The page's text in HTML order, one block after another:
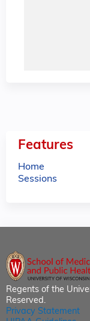
Features
Home
Sessions
Regents of the
Reserved.
Privacy Statement